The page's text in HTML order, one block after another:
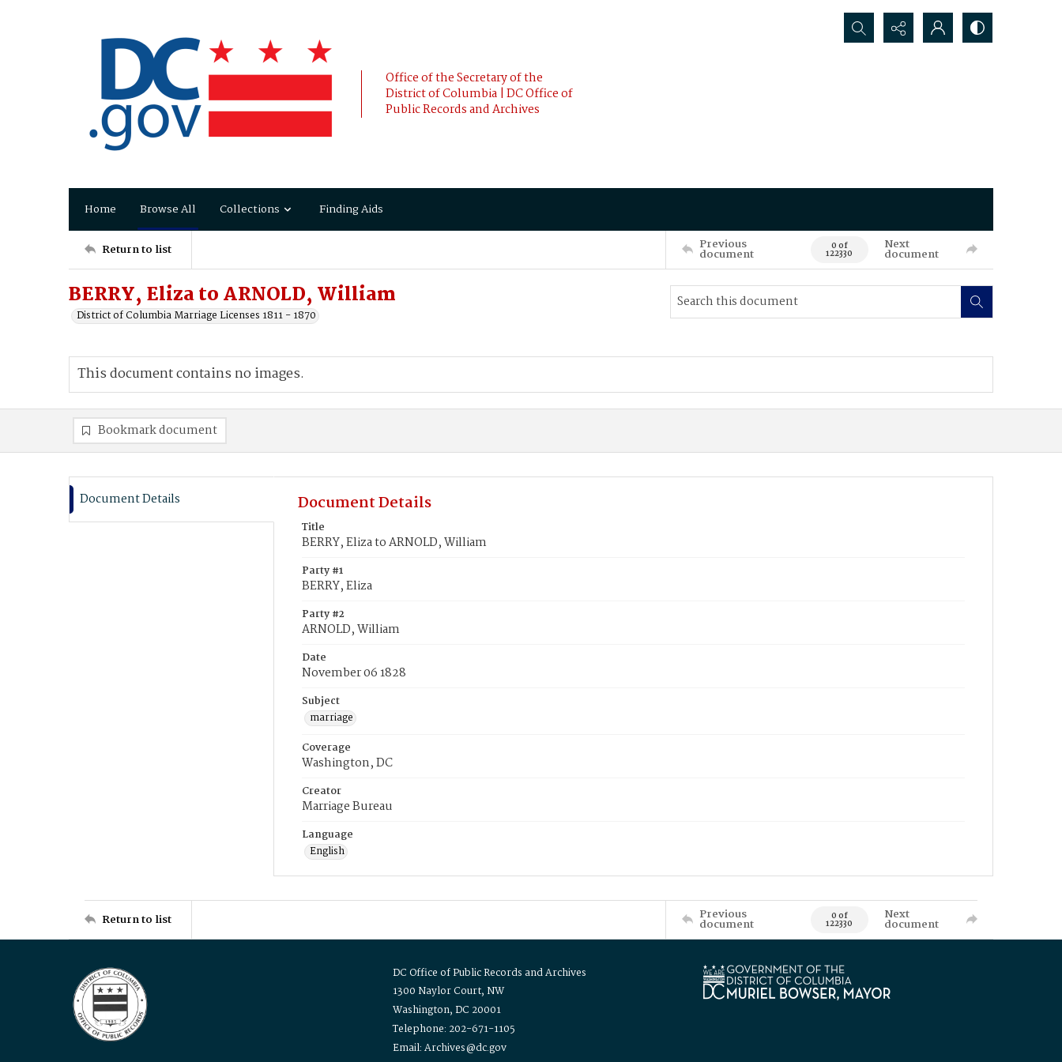
Office of the Secretary of the
District of Columbia | DC Office of
Public Records and Archives
Search...
Home Browse All Collections Finding Aids
Return to list Previous
document 0 of
122330
Next
document
BERRY, Eliza to ARNOLD, William
District of Columbia Marriage Licenses 1811 - 1870
This document contains no images.
Bookmark document
Document Details Document Details
Title
BERRY, Eliza to ARNOLD, William
Party #1
BERRY, Eliza
Party #2
ARNOLD, William
Date
November 06 1828
Subject
marriage
Coverage
Washington, DC
Creator
Marriage Bureau
Language
English
Return to list Previous
document 0 of
122330
Next
document
DC Office of Public Records and Archives
1300 Naylor Court, NW
Washington, DC 20001
Telephone: 202-671-1105
Email: Archives@dc.gov